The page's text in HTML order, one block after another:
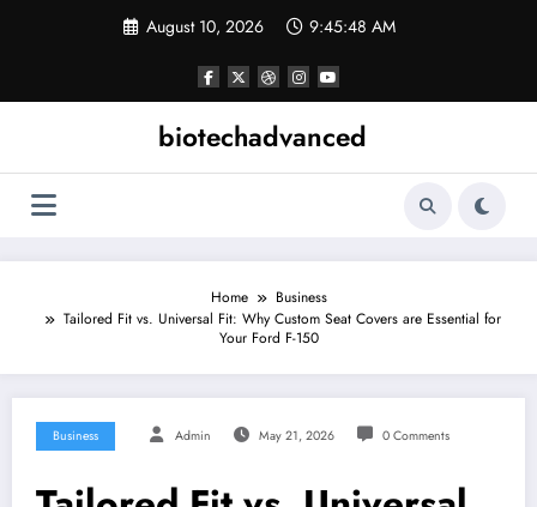
August 10, 2026 9:45:49 AM
biotechadvanced
Home
Business
Tailored Fit vs. Universal Fit: Why Custom Seat Covers are Essential for
Your Ford F-150
Business Admin May 21, 2026 0 Comments